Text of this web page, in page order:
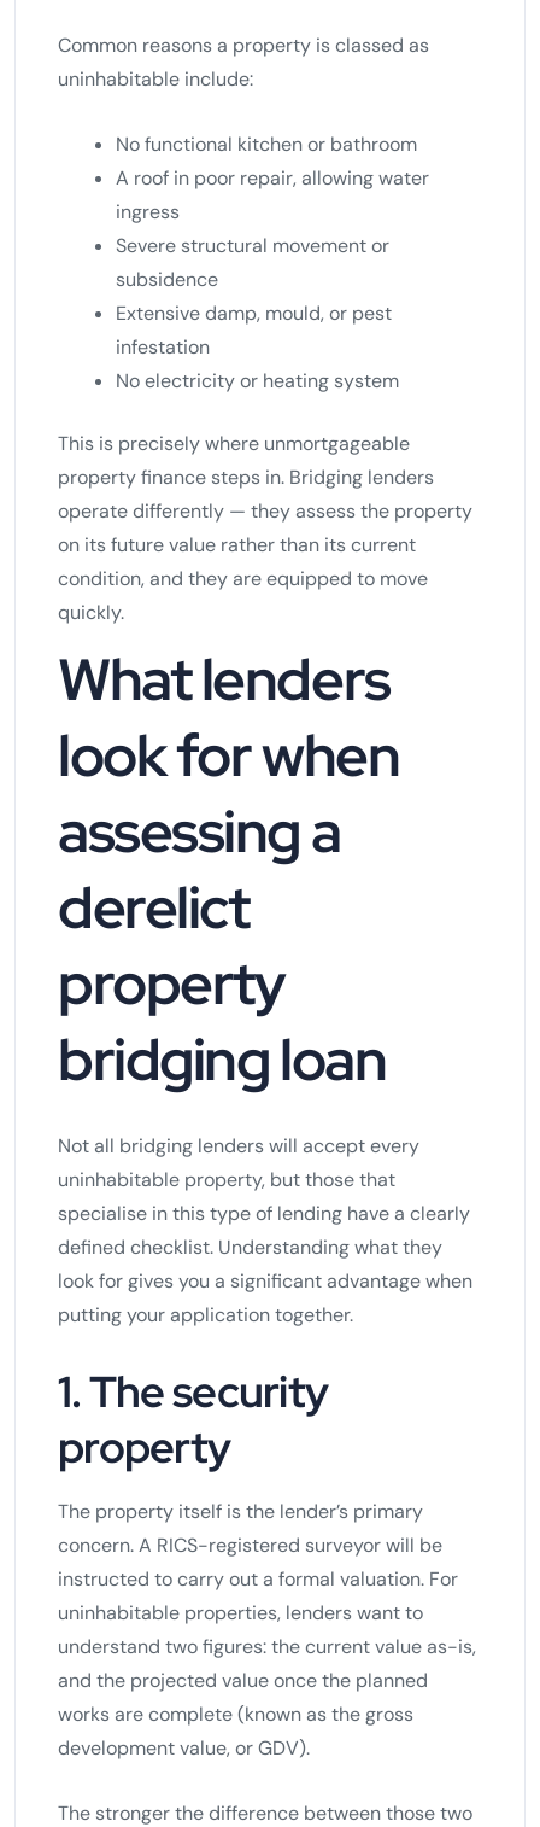
Common reasons a property is classed as
uninhabitable include:
No functional kitchen or bathroom
A roof in poor repair, allowing water
ingress
Severe structural movement or
subsidence
Extensive damp, mould, or pest
infestation
No electricity or heating system
This is precisely where unmortgageable
property finance steps in. Bridging lenders
operate differently — they assess the property
on its future value rather than its current
condition, and they are equipped to move
quickly.
What lenders
look for when
assessing a
derelict
property
bridging loan
Not all bridging lenders will accept every
uninhabitable property, but those that
specialise in this type of lending have a clearly
defined checklist. Understanding what they
look for gives you a significant advantage when
putting your application together.
1. The security
property
The property itself is the lender’s primary
concern. A RICS-registered surveyor will be
instructed to carry out a formal valuation. For
uninhabitable properties, lenders want to
understand two figures: the current value as-is,
and the projected value once the planned
works are complete (known as the gross
development value, or GDV).
The stronger the difference between those two